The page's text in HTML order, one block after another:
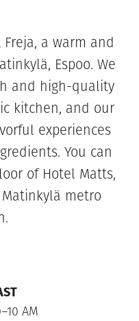
a warm and
Espoo. We
and high-quality
kitchen, and our
experiences
You can
of Hotel Matts,
metro
AM